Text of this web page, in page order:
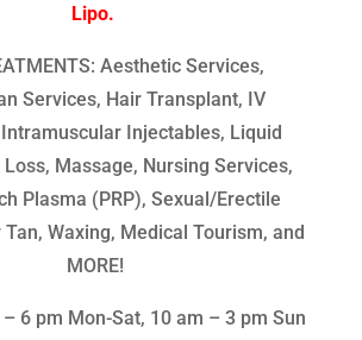
Lipo.
Aesthetic Services,
Services, Hair Transplant, IV
Injectables, Liquid
Massage, Nursing Services,
Plasma (PRP), Sexual/Erectile
Tan, Waxing, Medical Tourism, and
MORE!
6 pm Mon-Sat, 10 am – 3 pm Sun